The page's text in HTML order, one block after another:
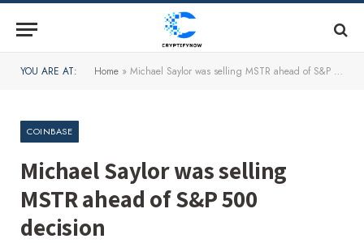
YOU ARE AT: Home » Michael Saylor was selling MSTR ahead of S&P 500 decision
COINBASE
Michael Saylor was selling
MSTR ahead of S&P 500
decision